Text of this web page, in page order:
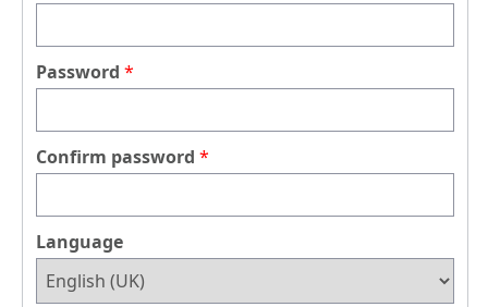
Password
Confirm password
Language